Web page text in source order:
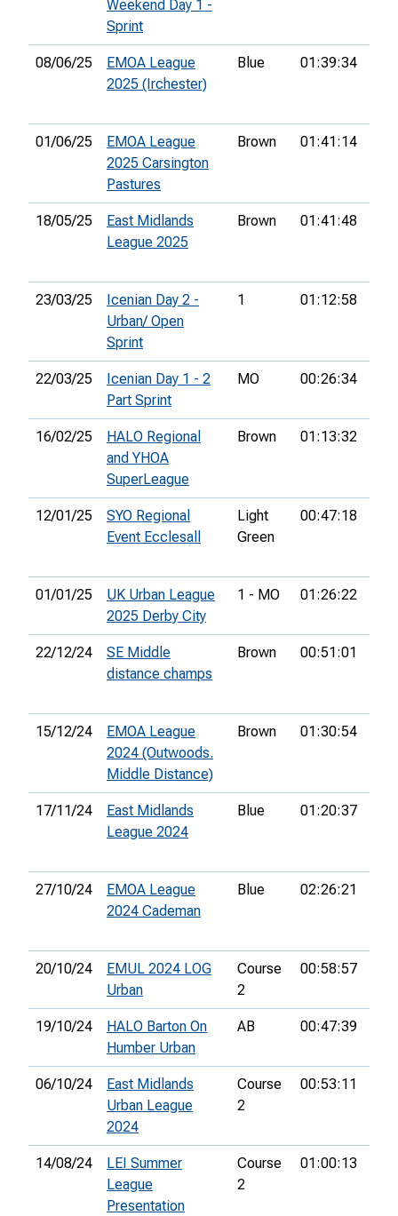
Weekend Day 1 -
Sprint
08/06/25
EMOA League
2025 (Irchester)
Blue 01:39:34
01/06/25
EMOA League
2025 Carsington
Pastures
Brown 01:41:14
18/05/25
East Midlands
League 2025
Brown 01:41:48
23/03/25
Icenian Day 2 -
Urban/ Open
Sprint
1 01:12:58
22/03/25
Icenian Day 1 - 2
Part Sprint
MO 00:26:34
16/02/25
HALO Regional
and YHOA
SuperLeague
Brown 01:13:32
12/01/25
SYO Regional
Event Ecclesall
Light
Green
00:47:18
01/01/25
UK Urban League
2025 Derby City
1 - MO 01:26:22
22/12/24
SE Middle
distance champs
Brown 00:51:01
15/12/24
EMOA League
2024 (Outwoods.
Middle Distance)
Brown 01:30:54
17/11/24
East Midlands
League 2024
Blue 01:20:37
27/10/24
EMOA League
2024 Cademan
Blue 02:26:21
20/10/24
EMUL 2024 LOG
Urban
Course
2
00:58:57
19/10/24
HALO Barton On
Humber Urban
AB 00:47:39
06/10/24
East Midlands
Urban League
2024
Course
2
00:53:11
14/08/24
LEI Summer
League
Presentation
Course
2
01:00:13